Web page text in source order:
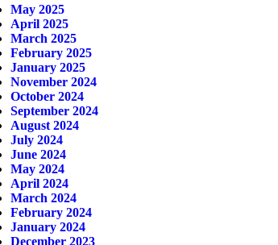
May 2025
April 2025
March 2025
February 2025
January 2025
November 2024
October 2024
September 2024
August 2024
July 2024
June 2024
May 2024
April 2024
March 2024
February 2024
January 2024
December 2023